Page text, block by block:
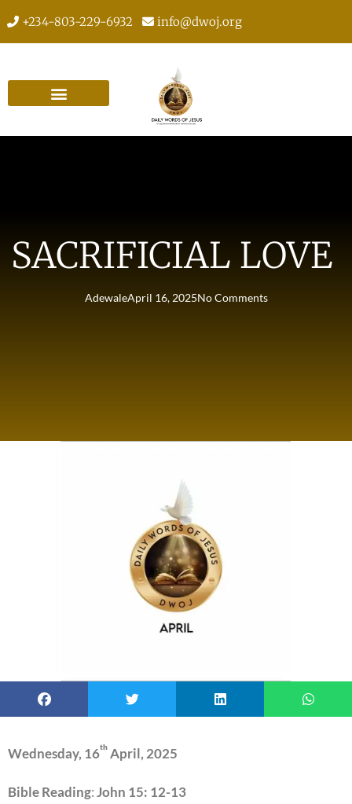
+234-803-229-6932 info@dwoj.org
SACRIFICIAL LOVE
AdewaleApril 16, 2025No Comments
Wednesday, 16th April, 2025
Bible Reading:John 15: 12-13